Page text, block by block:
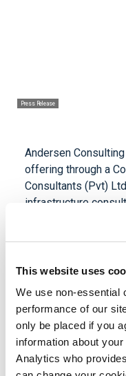
This website uses
We use non-essential
performance of our
only be placed if you
information about
Analytics who
Press Release
Andersen
offering through a
Consultants (Pvt)
infrastructure
Established in
environmental and
and audits,
energy audits,
and training in
Azher Uddin Khan,
Consulting, said,
Consulting marks a